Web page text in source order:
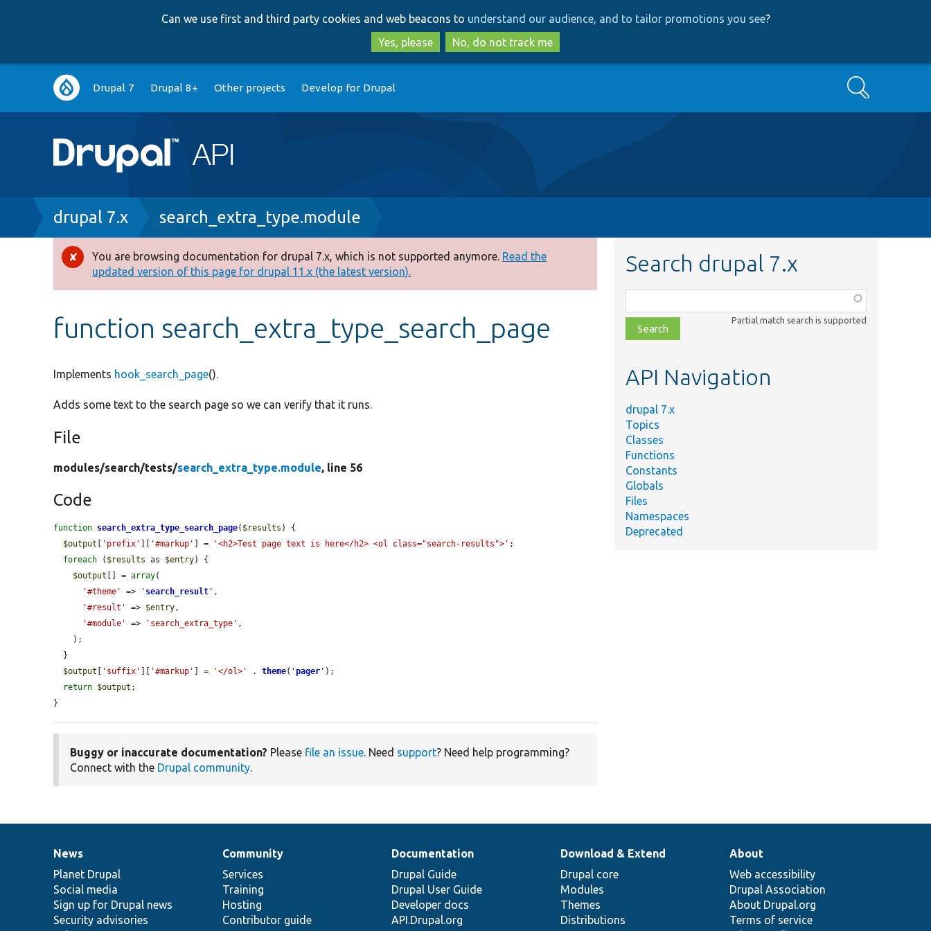
to
main
content
to
search
Can we use first and third party cookies and web beacons to understand our audience, and to tailor promotions you see?
Yes, please
No, do not track me
Main
navigation
Drupal 7 Drupal 8+ Other projects Develop for Drupal Search
Breadcrumb
drupal 7.x search_extra_type.module
Error
message
You are browsing documentation for drupal 7.x, which is not supported anymore. Read the
updated version of this page for drupal 11.x (the latest version).
function search_extra_type_search_page
Implements hook_search_page().
Adds some text to the search page so we can verify that it runs.
File
modules/search/tests/search_extra_type.module, line 56
Code
function search_extra_type_search_page( $results ) {
$output [ 'prefix' ][ '#markup' ] = '<h2>Test page text is here</h2> <ol class="search-results">' ;
foreach ( $results as $entry) {
$output [] = array(
'#theme'
=> ' search_result ' ,
'#result'
=> $entry ,
'#module'
=> 'search_extra_type' ,
$output [ 'suffix' ][ '#markup' ] = '</ol>' . theme( 'pager ' );
return $output ;
}
Buggy or inaccurate documentation? Please file an issue. Need support? Need help programming?
Connect with the Drupal community.
Search drupal 7.x
class,
file,
topic,
Partial match search is supported
API Navigation
drupal 7.x
Topics
Classes
Functions
Constants
Globals
Files
Namespaces
Deprecated
News
items
News
Planet Drupal
Social media
Sign up for Drupal news
Security advisories
Our
community
Community
Services
Training
Hosting
Contributor guide
Documentation
Documentation
Drupal Guide
Drupal User Guide
Developer docs
API.Drupal.org
Drupal
code
base
Download & Extend
Drupal core
Modules
Themes
Distributions
Governance
of
community
About
Web accessibility
Drupal Association
About Drupal.org
Terms of service